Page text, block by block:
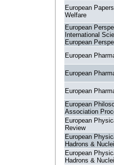
European
Welfare
European
International
European
European
European
European
European
Association
European
Review
European
Hadrons & Nuclei
European
Hadrons & Nuclei